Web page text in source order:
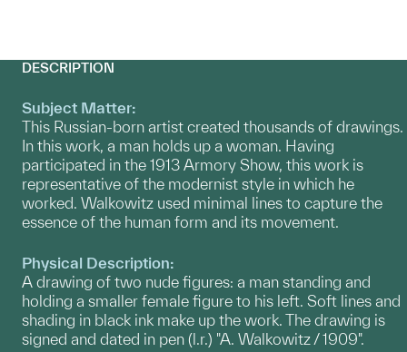
DESCRIPTION
Subject Matter:
​This Russian-born artist created thousands of drawings.
In this work, a man holds up a woman. Having
participated in the 1913 Armory Show, this work is
representative of the modernist style in which he
worked. Walkowitz used minimal lines to capture the
essence of the human form and its movement.
Physical Description:
A drawing of two nude figures: a man standing and
holding a smaller female figure to his left. Soft lines and
shading in black ink make up the work. The drawing is
signed and dated in pen (l.r.) "A. Walkowitz / 1909".